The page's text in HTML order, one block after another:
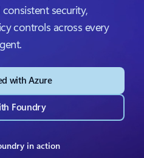
security,
controls across every
with Azure
Foundry
in action